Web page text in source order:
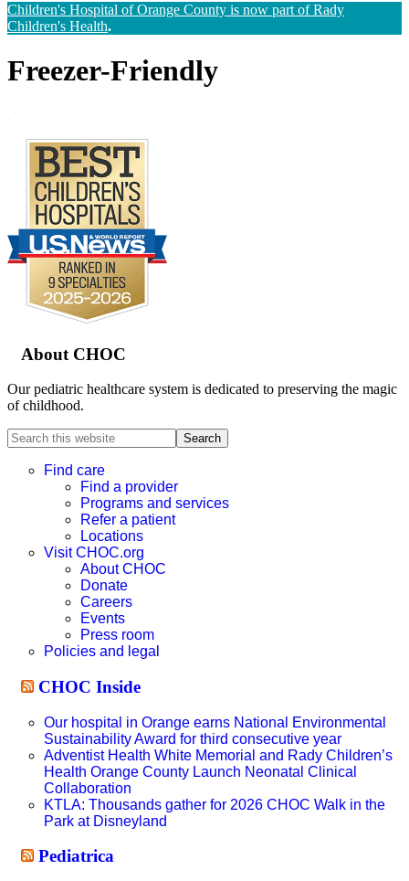
Children's Hospital of Orange County is now part of Rady
Children's Health.
Freezer-Friendly
Footer
About CHOC
Our pediatric healthcare system is dedicated to preserving the magic
of childhood.
Search
this
websiteFind care
Find a provider
Programs and services
Refer a patient
Locations
Visit CHOC.org
About CHOC
Donate
Careers
Events
Press room
Policies and legal
CHOC Inside
Our hospital in Orange earns National Environmental
Sustainability Award for third consecutive year
Adventist Health White Memorial and Rady Children’s
Health Orange County Launch Neonatal Clinical
Collaboration
KTLA: Thousands gather for 2026 CHOC Walk in the
Park at Disneyland
Pediatrica